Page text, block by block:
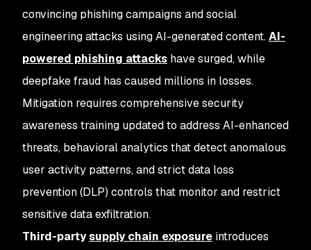
convincing phishing campaigns and social
engineering attacks using AI-generated content.AI-
powered phishing attacks have surged, while
deepfake fraud has caused millions in losses.
Mitigation requires comprehensive security
awareness training updated to address AI-enhanced
threats, behavioral analytics that detect anomalous
user activity patterns, and strict data loss
prevention (DLP) controls that monitor and restrict
sensitive data exfiltration.
Third-partysupply chain exposure introduces